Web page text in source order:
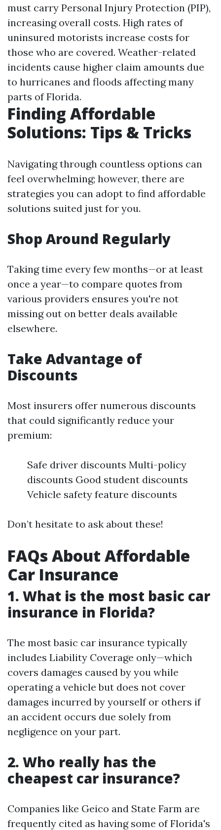
must carry Personal Injury Protection (PIP),
increasing overall costs. High rates of
uninsured motorists increase costs for
those who are covered. Weather-related
incidents cause higher claim amounts due
to hurricanes and floods affecting many
parts of Florida.
Finding Affordable
Solutions: Tips & Tricks
Navigating through countless options can
feel overwhelming; however, there are
strategies you can adopt to find affordable
solutions suited just for you.
Shop Around Regularly
Taking time every few months—or at least
once a year—to compare quotes from
various providers ensures you're not
missing out on better deals available
elsewhere.
Take Advantage of
Discounts
Most insurers offer numerous discounts
that could significantly reduce your
premium:
Safe driver discounts Multi-policy
discounts Good student discounts
Vehicle safety feature discounts
Don’t hesitate to ask about these!
FAQs About Affordable
Car Insurance
1. What is the most basic car
insurance in Florida?
The most basic car insurance typically
includes Liability Coverage only—which
covers damages caused by you while
operating a vehicle but does not cover
damages incurred by yourself or others if
an accident occurs due solely from
negligence on your part.
2. Who really has the
cheapest car insurance?
Companies like Geico and State Farm are
frequently cited as having some of Florida's